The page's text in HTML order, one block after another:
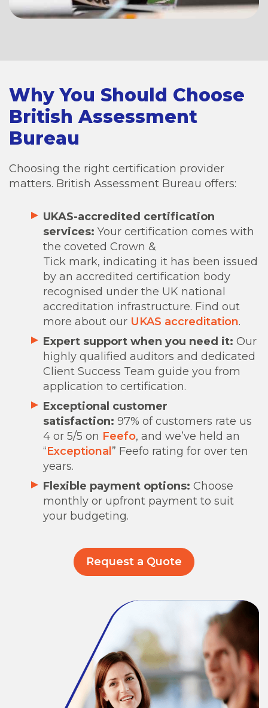
Why You Should Choose
British Assessment
Bureau
Choosing the right certification provider
matters. British Assessment Bureau offers:
UKAS-accredited certification
services: Your certification comes with
the coveted Crown &
Tick mark, indicating it has been issued
by an accredited certification body
recognised under the UK national
accreditation infrastructure. Find out
more about our UKAS accreditation.
Expert support when you need it: Our
highly qualified auditors and dedicated
Client Success Team guide you from
application to certification.
Exceptional customer
satisfaction: 97% of customers rate us
4 or 5/5 on Feefo, and we’ve held an
“Exceptional” Feefo rating for over ten
years.
Flexible payment options: Choose
monthly or upfront payment to suit
your budgeting.
Request a Quote